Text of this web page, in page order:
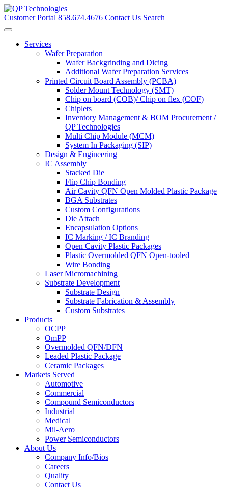
Skip
to
content
Customer Portal 858.674.4676 Contact Us Search
Services
Wafer Preparation
Wafer Backgrinding and Dicing
Additional Wafer Preparation Services
Printed Circuit Board Assembly (PCBA)
Solder Mount Technology (SMT)
Chip on board (COB)/ Chip on flex (COF)
Chiplets
Inventory Management & BOM Procurement /
QP Technologies
Multi Chip Module (MCM)
System In Packaging (SIP)
Design & Engineering
IC Assembly
Stacked Die
Flip Chip Bonding
Air Cavity QFN Open Molded Plastic Package
BGA Substrates
Custom Configurations
Die Attach
Encapsulation Options
IC Marking / IC Branding
Open Cavity Plastic Packages
Plastic Overmolded QFN Open-tooled
Wire Bonding
Laser Micromachining
Substrate Development
Substrate Design
Substrate Fabrication & Assembly
Custom Substrates
Products
OCPP
OmPP
Overmolded QFN/DFN
Leaded Plastic Package
Ceramic Packages
Markets Served
Automotive
Commercial
Compound Semiconductors
Industrial
Medical
Mil-Aero
Power Semiconductors
About Us
Company Info/Bios
Careers
Quality
Contact Us